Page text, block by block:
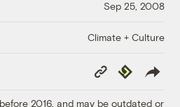
Sep 25, 2008
Climate + Culture
Copy
Link
Republish
2016, and may be outdated or